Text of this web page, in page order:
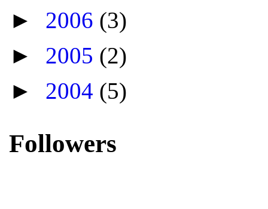
► 2006 (3)
► 2005 (2)
► 2004 (5)
Followers